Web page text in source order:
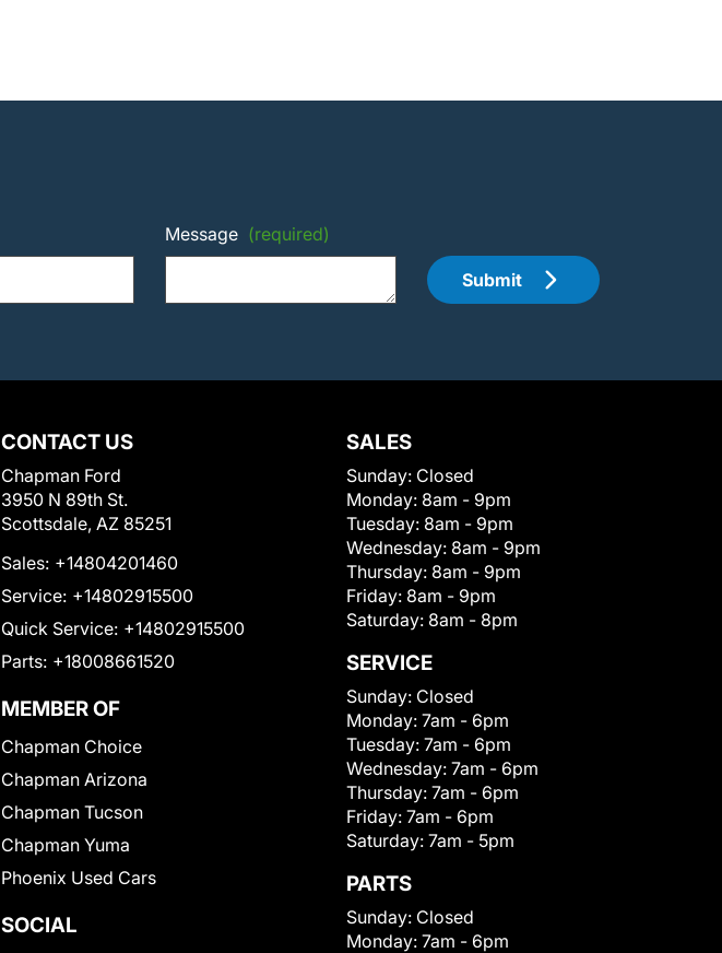
Message (required)
Submit
CONTACT US
Chapman Ford
3950 N 89th St.
Scottsdale, AZ 85251
Sales: +14804201460
Service: +14802915500
Quick Service: +14802915500
Parts: +18008661520
MEMBER OF
Chapman Choice
Chapman Arizona
Chapman Tucson
Chapman Yuma
Phoenix Used Cars
SOCIAL
SALES
Sunday: Closed
Monday: 8am - 9pm
Tuesday: 8am - 9pm
Wednesday: 8am - 9pm
Thursday: 8am - 9pm
Friday: 8am - 9pm
Saturday: 8am - 8pm
SERVICE
Sunday: Closed
Monday: 7am - 6pm
Tuesday: 7am - 6pm
Wednesday: 7am - 6pm
Thursday: 7am - 6pm
Friday: 7am - 6pm
Saturday: 7am - 5pm
PARTS
Sunday: Closed
Monday: 7am - 6pm